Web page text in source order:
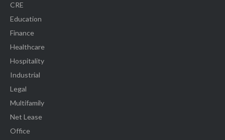
CRE
Education
Finance
Healthcare
Hospitality
Industrial
Legal
Multifamily
Net Lease
Office